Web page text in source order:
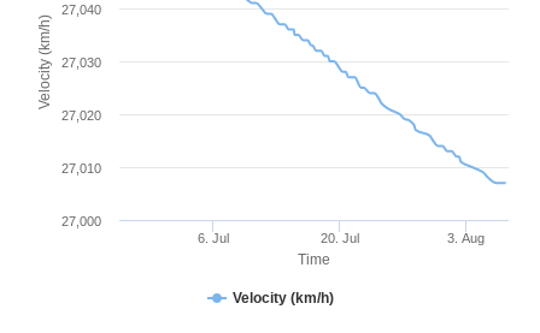
Time
Velocity (km/h)
Velocity (km/h)
6. Jul 20. Jul 3. Aug
27,000
27,010
27,020
27,030
27,040